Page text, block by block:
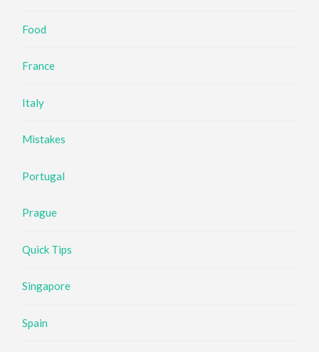
Food
France
Italy
Mistakes
Portugal
Prague
Quick Tips
Singapore
Spain